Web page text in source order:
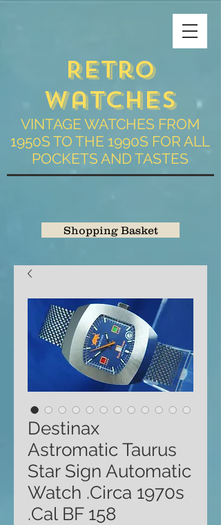
Retro
Watches
VINTAGE WATCHES FROM
1950S TO THE 1990S FOR ALL
POCKETS AND TASTES
Shopping Basket
Destinax
Astromatic Taurus
Star Sign Automatic
Watch .Circa 1970s
.Cal BF 158